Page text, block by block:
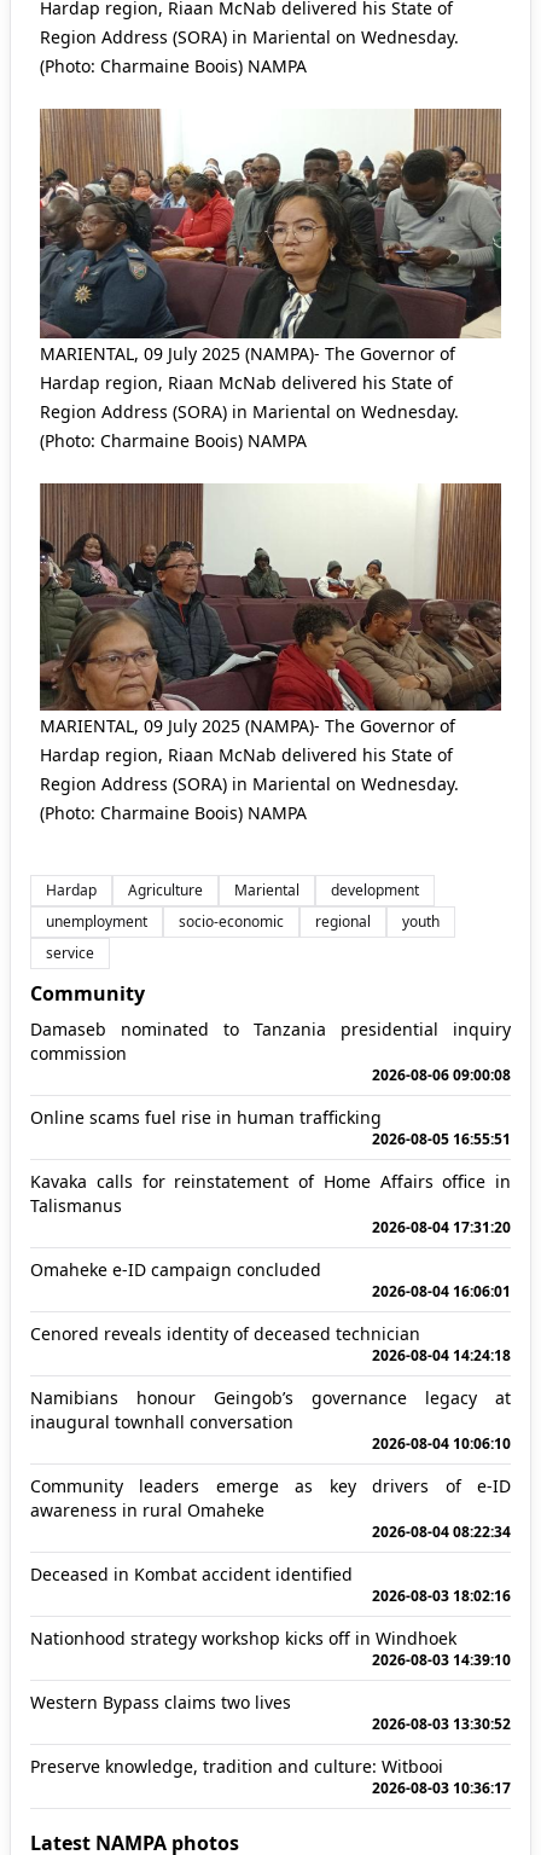
Hardap region, Riaan McNab delivered his State of
Region Address (SORA) in Mariental on Wednesday.
(Photo: Charmaine Boois) NAMPA
MARIENTAL, 09 July 2025 (NAMPA)- The Governor of
Hardap region, Riaan McNab delivered his State of
Region Address (SORA) in Mariental on Wednesday.
(Photo: Charmaine Boois) NAMPA
MARIENTAL, 09 July 2025 (NAMPA)- The Governor of
Hardap region, Riaan McNab delivered his State of
Region Address (SORA) in Mariental on Wednesday.
(Photo: Charmaine Boois) NAMPA
Hardap Agriculture Mariental
development
unemployment
socio-economic regional
youth
service
Community
Damaseb nominated to Tanzania presidential inquiry
commission
2026-08-06 09:00:08
Online scams fuel rise in human trafficking
2026-08-05 16:55:51
Kavaka calls for reinstatement of Home Affairs office in
Talismanus
2026-08-04 17:31:20
Omaheke e-ID campaign concluded
2026-08-04 16:06:01
Cenored reveals identity of deceased technician
2026-08-04 14:24:18
Namibians honour Geingob’s governance legacy at
inaugural townhall conversation
2026-08-04 10:06:10
Community leaders emerge as key drivers of e-ID
awareness in rural Omaheke
2026-08-04 08:22:34
Deceased in Kombat accident identified
2026-08-03 18:02:16
Nationhood strategy workshop kicks off in Windhoek
2026-08-03 14:39:10
Western Bypass claims two lives
2026-08-03 13:30:52
Preserve knowledge, tradition and culture: Witbooi
2026-08-03 10:36:17
Latest NAMPA photos